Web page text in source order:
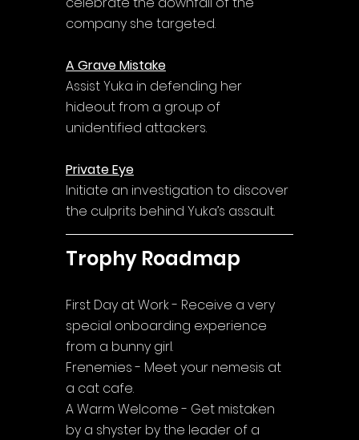
company she targeted.
A Grave Mistake
Assist Yuka in defending her
hideout from a group of
unidentified attackers.
Private Eye
Initiate an investigation to discover
the culprits behind Yuka’s assault.
Trophy Roadmap
First Day at Work - Receive a very
special onboarding experience
from a bunny girl.
Frenemies - Meet your nemesis at
a cat cafe.
A Warm Welcome - Get mistaken
by a shyster by the leader of a